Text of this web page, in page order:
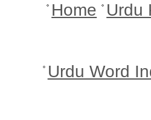
Home Urdu
Urdu Word